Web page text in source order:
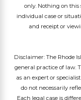
only. Nothing on this
individual case or
and receipt or
Disclaimer: The Rhode
general practice of law.
as an expert or
do not necessarily
Each legal case is